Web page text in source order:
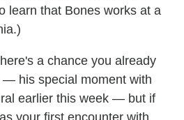
learn that Bones works at a
a chance you already
his special moment with
earlier this week — but if